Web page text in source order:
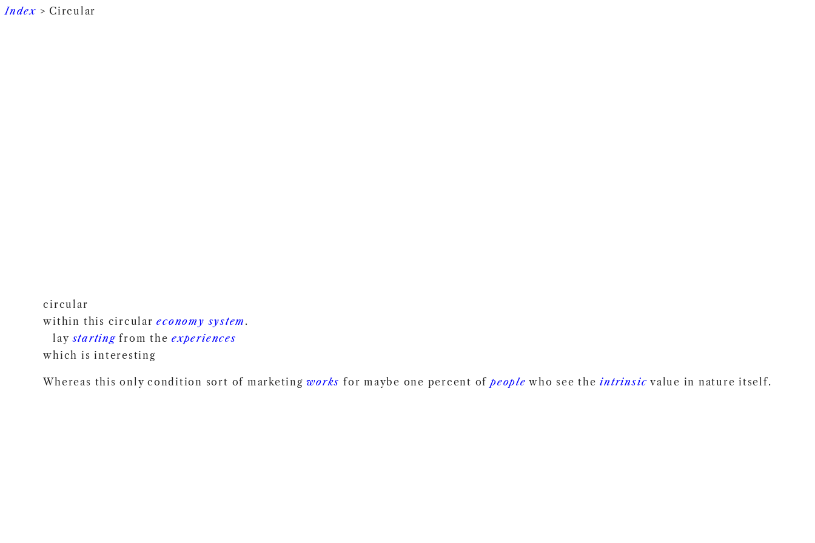
Index > Circular
circular
within this circulareconomy system.
laystartingfrom theexperiences
which is interesting
Whereas this only condition sort of marketingworks for maybe one percent ofpeople who see theintrinsic value in nature itself.